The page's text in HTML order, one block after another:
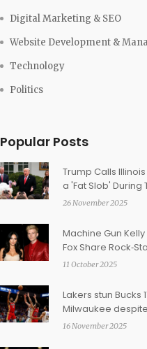
Digital Marketing & SEO
Website Development &
Technology
Politics
Popular Posts
Trump Calls
a 'Fat Slob' During
Pardon Ceremony
26 November 2025
Machine Gun
Fox Share
5‑Month‑Old
11 October 2025
Lakers stun Bucks
Milwaukee
favorites and injury
16 November 2025